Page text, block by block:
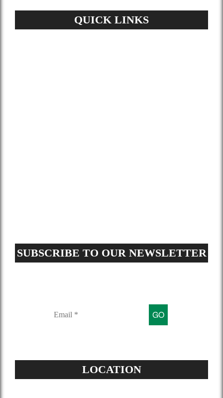
QUICK LINKS
SUBSCRIBE TO OUR NEWSLETTER
LOCATION